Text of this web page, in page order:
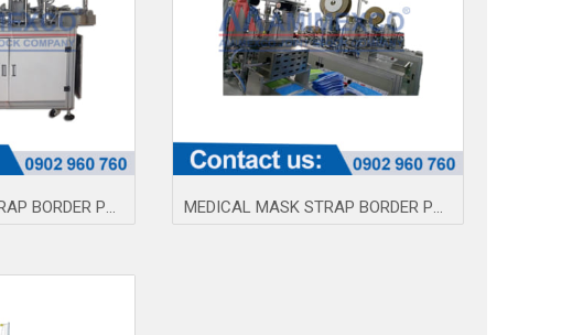
MEDICAL MASK STRAP BORDER PRESS MACHINE 004Q MEDICAL MASK STRAP BORDER PRESS MACHINE AMQ